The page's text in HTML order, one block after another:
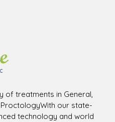
of treatments in General,
our state-
technology and world